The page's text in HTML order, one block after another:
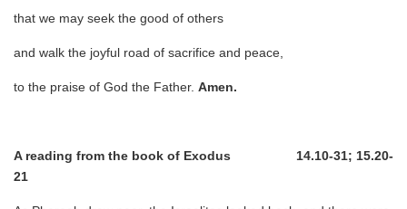
that we may seek the good of others
and walk the joyful road of sacrifice and peace,
to the praise of God the Father. Amen.
A reading from the book of Exodus 14.10-31; 15.20-
21